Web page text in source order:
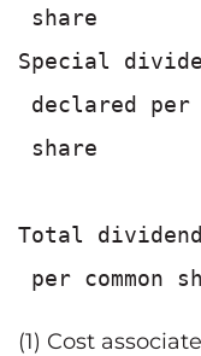
share
Special
declared per
share
Total
(1) Cost